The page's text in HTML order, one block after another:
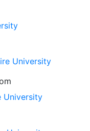
University
University